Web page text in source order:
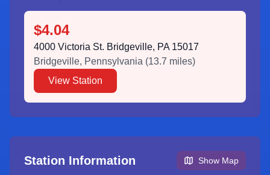
$4.04
4000 Victoria St. Bridgeville, PA 15017
Bridgeville, Pennsylvania (13.7 miles)
View Station
Station Information Show Map